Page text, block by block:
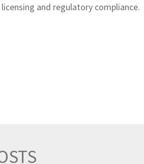
and regulatory compliance.